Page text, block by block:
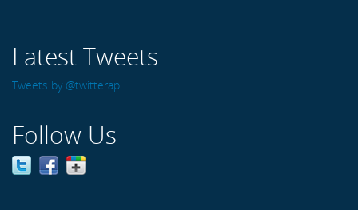
Latest Tweets
Tweets by @twitterapi
Follow Us